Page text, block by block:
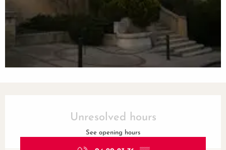
Unresolved hours
See opening hours